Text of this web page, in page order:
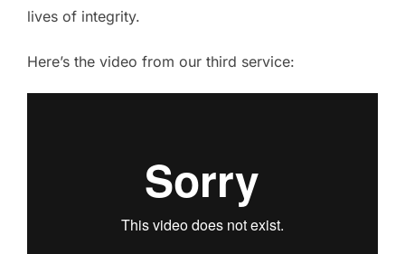
lives of integrity.
Here’s the video from our third service: